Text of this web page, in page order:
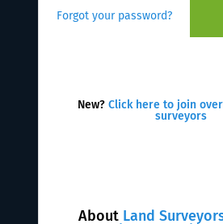
About Land
Forgot your password?
New? Click here to join over
surveyors